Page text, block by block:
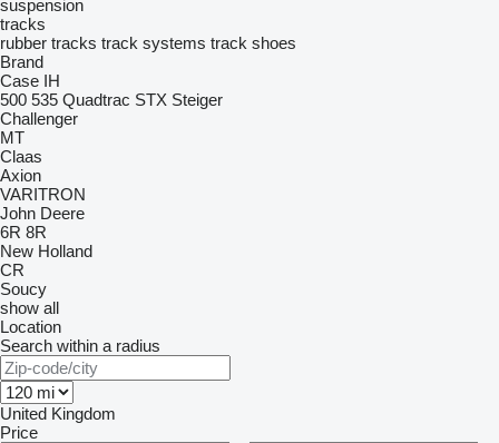
suspension
tracks
rubber tracks track systems track shoes
Brand
Case IH
500 535 Quadtrac STX Steiger
Challenger
MT
Claas
Axion
VARITRON
John Deere
6R 8R
New Holland
CR
Soucy
show all
Location
Search within a radius
United Kingdom
Price